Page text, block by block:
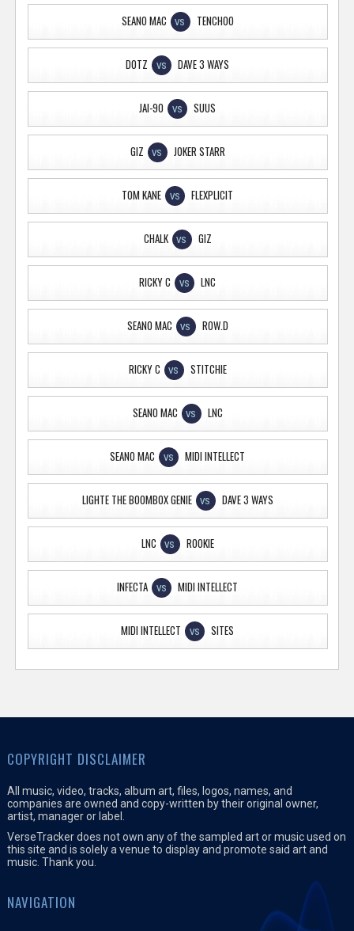
SEANO MAC VS TENCHOO
DOTZ VS DAVE 3 WAYS
JAI-90 VS SUUS
GIZ VS JOKER STARR
TOM KANE VS FLEXPLICIT
CHALK VS GIZ
RICKY C VS LNC
SEANO MAC VS ROW.D
RICKY C VS STITCHIE
SEANO MAC VS LNC
SEANO MAC VS MIDI INTELLECT
LIGHTE THE BOOMBOX GENIE VS DAVE 3 WAYS
LNC VS ROOKIE
INFECTA VS MIDI INTELLECT
MIDI INTELLECT VS SITES
COPYRIGHT DISCLAIMER
All music, video, tracks, album art, files, logos, names, and
companies are owned and copy-written by their original owner,
artist, manager or label.
VerseTracker does not own any of the sampled art or music used on
this site and is solely a venue to display and promote said art and
music. Thank you.
NAVIGATION